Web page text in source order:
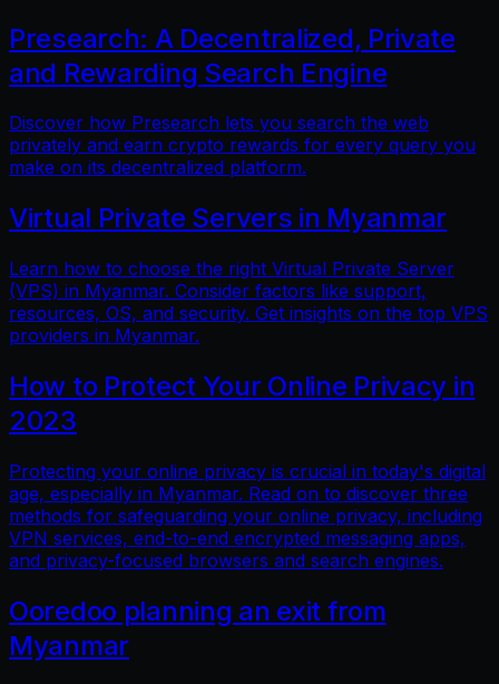
Presearch: A Decentralized, Private
and Rewarding Search Engine
Discover how Presearch lets you search the web
privately and earn crypto rewards for every query you
make on its decentralized platform.
Virtual Private Servers in Myanmar
Learn how to choose the right Virtual Private Server
(VPS) in Myanmar. Consider factors like support,
resources, OS, and security. Get insights on the top VPS
providers in Myanmar.
How to Protect Your Online Privacy in
2023
Protecting your online privacy is crucial in today's digital
age, especially in Myanmar. Read on to discover three
methods for safeguarding your online privacy, including
VPN services, end-to-end encrypted messaging apps,
and privacy-focused browsers and search engines.
Ooredoo planning an exit from
Myanmar